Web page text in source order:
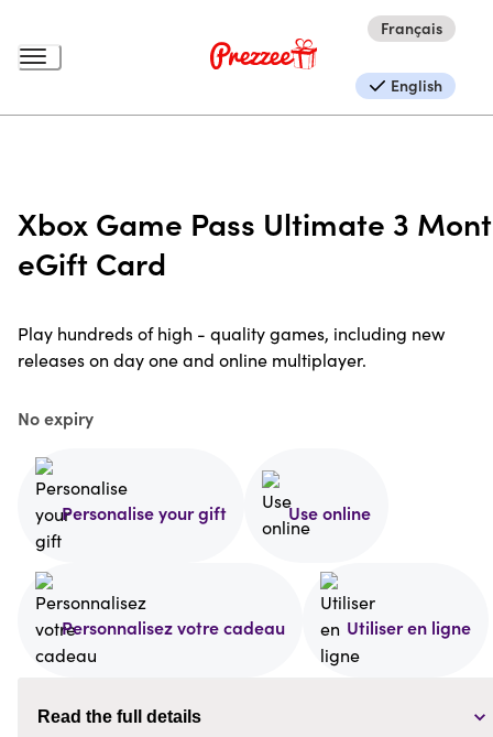
Français
English
Xbox Game Pass Ultimate 3
eGift Card
Play hundreds of high - quality games, including new
releases on day one and online multiplayer.
No expiry
Personalise your gift Use online
Personnalisez votre cadeau Utiliser en ligne
Read the full details